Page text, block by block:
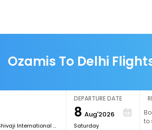
Ozamis To Delhi
[BOM] Chhatrapati Shivaji International Airport
DEPARTURE DATE
8 Aug'2026
Saturday
to